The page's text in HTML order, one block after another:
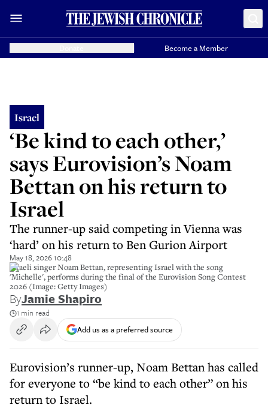
Become a Member
Israel
‘Be kind to each other,’
says Eurovision’s Noam
Bettan on his return to
Israel
The runner-up said competing in Vienna was
‘hard’ on his return to Ben Gurion Airport
May 18, 2026 10:48
Israeli singer Noam Bettan, representing Israel with the song
'Michelle', performs during the final of the Eurovision Song Contest
2026 (Image: Getty Images)
ByJamie Shapiro
1 min read
Add us as a preferred source
Eurovision’s runner-up, Noam Bettan has called
for everyone to “be kind to each other” on his
return to Israel.